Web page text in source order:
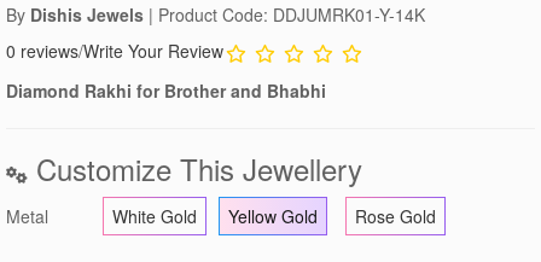
By Dishis Jewels | Product Code: DDJUMRK01-Y-14K
0 reviews/Write Your Review
Diamond Rakhi for Brother and Bhabhi
Customize This Jewellery
Metal White Gold Yellow Gold Rose Gold